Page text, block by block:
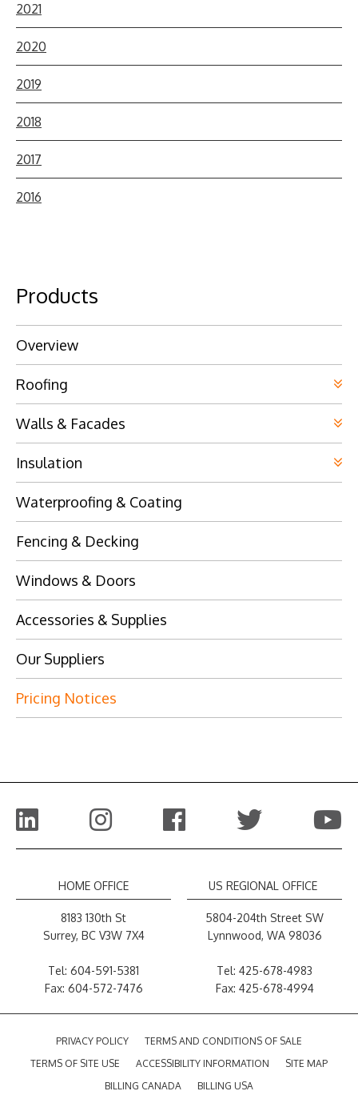
2021
2020
2019
2018
2017
2016
Products
Overview
Roofing
Walls & Facades
Insulation
Waterproofing & Coating
Fencing & Decking
Windows & Doors
Accessories & Supplies
Our Suppliers
Pricing Notices
HOME OFFICE
8183 130th St
Surrey, BC V3W 7X4
Tel: 604-591-5381
Fax: 604-572-7476
US REGIONAL OFFICE
5804-204th Street SW
Lynnwood, WA 98036
Tel: 425-678-4983
Fax: 425-678-4994
PRIVACY POLICY
TERMS AND CONDITIONS OF SALE
TERMS OF SITE USE
ACCESSIBILITY INFORMATION
SITE MAP
BILLING CANADA
BILLING USA